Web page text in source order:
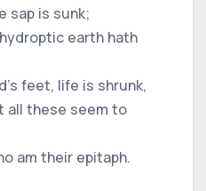
is sunk;
earth hath
feet, life is shrunk,
all these seem to
am their epitaph.